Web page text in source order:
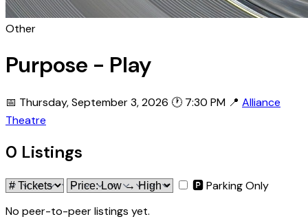
Other
Purpose - Play
📅 Thursday, September 3, 2026 🕐 7:30 PM 📍 Alliance
Theatre
0 Listings
🅿 Parking Only
No peer-to-peer listings yet.